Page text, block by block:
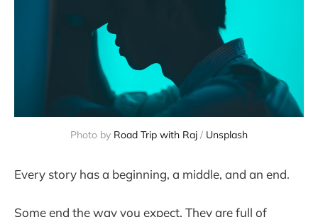
Photo by Road Trip with Raj / Unsplash
Every story has a beginning, a middle, and an end.
Some end the way you expect. They are full of